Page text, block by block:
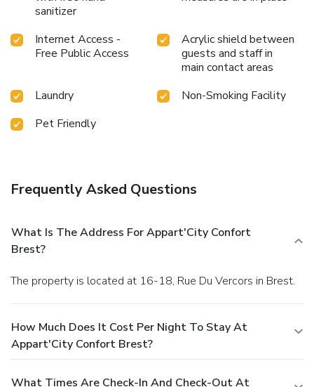
sanitizer
Internet Access -
Free Public Access
Acrylic shield between
guests and staff in
main contact areas
Laundry
Non-Smoking Facility
Pet Friendly
Frequently Asked Questions
What Is The Address For Appart'City Confort
Brest?
The property is located at 16-18, Rue Du Vercors in Brest.
How Much Does It Cost Per Night To Stay At
Appart'City Confort Brest?
What Times Are Check-In And Check-Out At